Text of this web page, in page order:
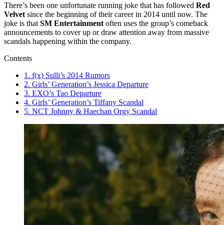
There’s been one unfortunate running joke that has followed Red
Velvet since the beginning of their career in 2014 until now. The
joke is that SM Entertainment often uses the group’s comeback
announcements to cover up or draw attention away from massive
scandals happening within the company.
Contents
1. f(x) Sulli’s 2014 Rumors
2. Girls’ Generation’s Jessica Departure
3. EXO’s Tao Departure
4. Girls’ Generation’s Tiffany Scandal
5. NCT Johnny & Haechan Orgy Scandal